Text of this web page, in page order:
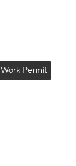
Work Permit